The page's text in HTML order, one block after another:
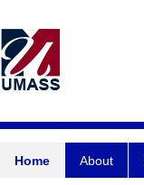
Home About